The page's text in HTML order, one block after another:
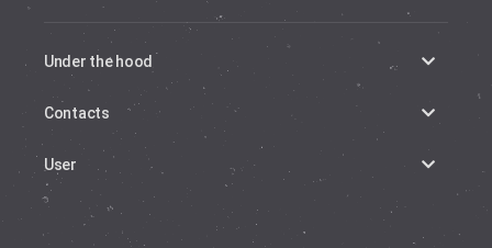
Under the hood
Contacts
User